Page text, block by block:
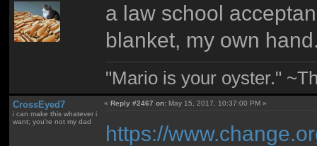
a law school
blanket, my own
"Mario is your oyster."
CrossEyed7
i can make this whatever i
want; you're not my dad
« Reply #2467 on: May 15, 2017, 10:37:00 PM »
https://